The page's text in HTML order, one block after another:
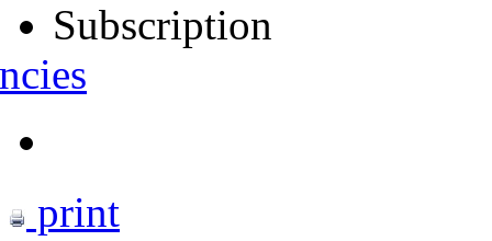
Subscription
print